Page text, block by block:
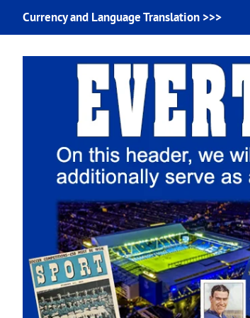
Currency and Language Translation >>>